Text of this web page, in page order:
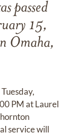
passed
15,
Omaha,
PM at Laurel
service will